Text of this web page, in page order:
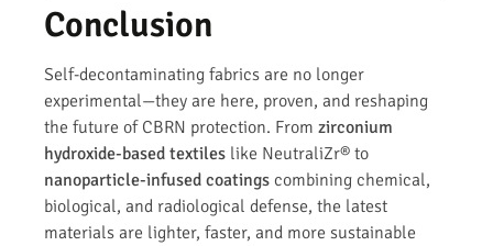
Conclusion
Self-decontaminating fabrics are no longer
experimental—they are here, proven, and reshaping
the future of CBRN protection. From zirconium
hydroxide-based textiles like NeutraliZr® to
nanoparticle-infused coatings combining chemical,
biological, and radiological defense, the latest
materials are lighter, faster, and more sustainable